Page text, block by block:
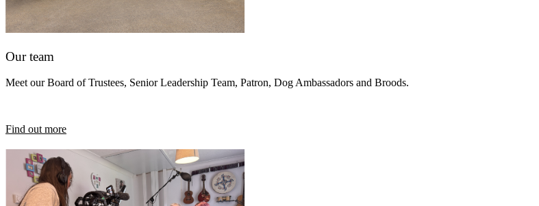
Our team
Meet our Board of Trustees, Senior Leadership Team, Patron, Dog Ambassadors and Broods.
Find out more